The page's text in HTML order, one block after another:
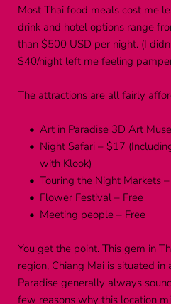
Most Thai food meals cost me
drink and hotel options range
than $500 USD per night. (I
$40/night left me feeling
The attractions are all fairly
Art in Paradise 3D Art
Night Safari – $17
with Klook)
Touring the Night Markets
Flower Festival – Free
Meeting people – Free
You get the point. This gem in
region, Chiang Mai is situated
Paradise generally always
few reasons why this location